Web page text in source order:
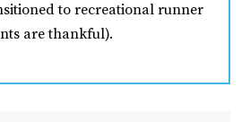
to recreational runner
are thankful).